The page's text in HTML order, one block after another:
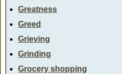
Greatness
Greed
Grieving
Grinding
Grocery shopping